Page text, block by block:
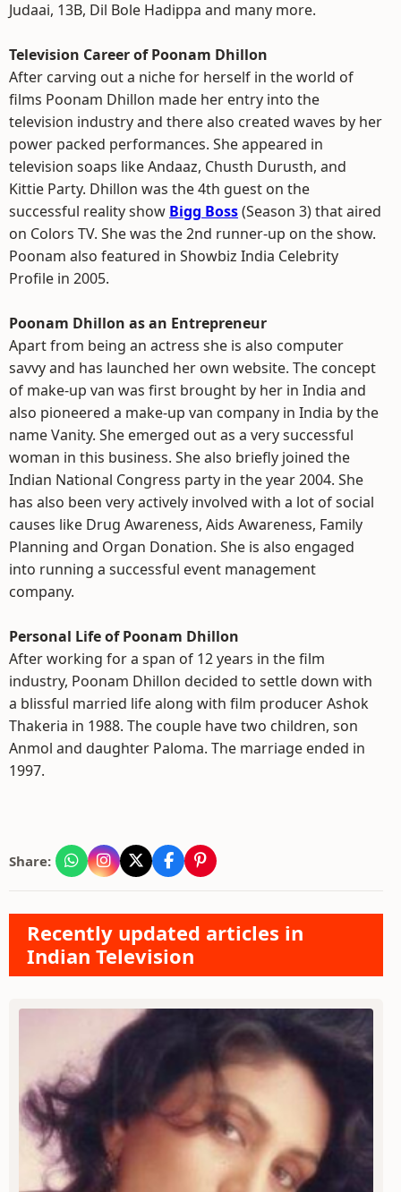
Judaai, 13B, Dil Bole Hadippa and many more.
Television Career of Poonam Dhillon
After carving out a niche for herself in the world of
films Poonam Dhillon made her entry into the
television industry and there also created waves by her
power packed performances. She appeared in
television soaps like Andaaz, Chusth Durusth, and
Kittie Party. Dhillon was the 4th guest on the
successful reality show Bigg Boss(Season 3) that aired
on Colors TV. She was the 2nd runner-up on the show.
Poonam also featured in Showbiz India Celebrity
Profile in 2005.
Poonam Dhillon as an Entrepreneur
Apart from being an actress she is also computer
savvy and has launched her own website. The concept
of make-up van was first brought by her in India and
also pioneered a make-up van company in India by the
name Vanity. She emerged out as a very successful
woman in this business. She also briefly joined the
Indian National Congress party in the year 2004. She
has also been very actively involved with a lot of social
causes like Drug Awareness, Aids Awareness, Family
Planning and Organ Donation. She is also engaged
into running a successful event management
company.
Personal Life of Poonam Dhillon
After working for a span of 12 years in the film
industry, Poonam Dhillon decided to settle down with
a blissful married life along with film producer Ashok
Thakeria in 1988. The couple have two children, son
Anmol and daughter Paloma. The marriage ended in
1997.
Share:
Recently updated articles in
Indian Television